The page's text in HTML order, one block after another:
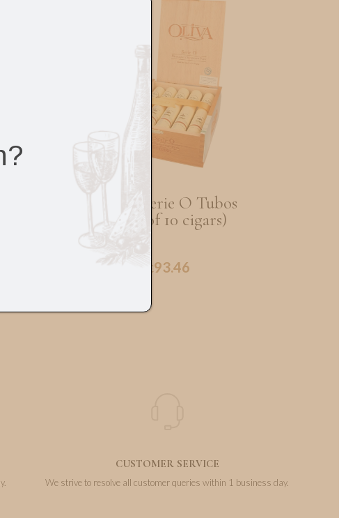
Oliva Serie O Tubos
(Box of 10 cigars)
€93.46
CUSTOMER SERVICE
We strive to resolve all customer queries within 1 business day.